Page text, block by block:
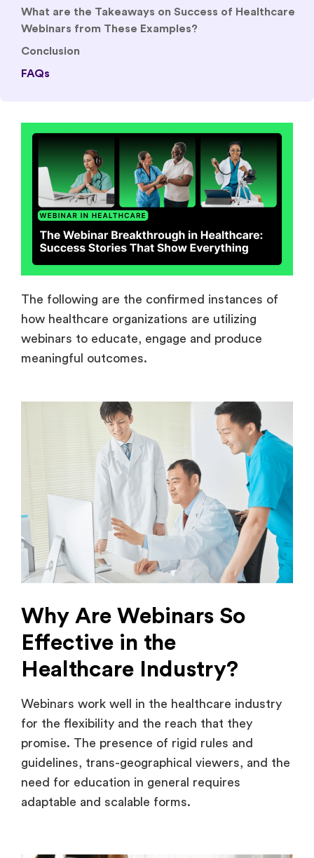
What are the Takeaways on Success of Healthcare
Webinars from These Examples?
Conclusion
FAQs
The following are the confirmed instances of
how healthcare organizations are utilizing
webinars to educate, engage and produce
meaningful outcomes.
Why Are Webinars So
Effective in the
Healthcare Industry?
Webinars work well in the healthcare industry
for the flexibility and the reach that they
promise. The presence of rigid rules and
guidelines, trans-geographical viewers, and the
need for education in general requires
adaptable and scalable forms.